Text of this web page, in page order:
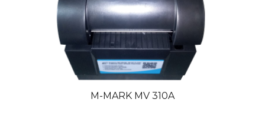
M-MARK MV 310A